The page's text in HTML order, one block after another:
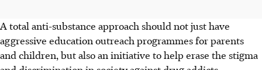
A total anti-substance approach should not just have
aggressive education outreach programmes for parents
and children, but also an initiative to help erase the stigma